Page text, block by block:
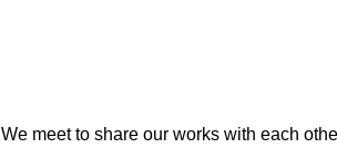
We meet to share our works with each